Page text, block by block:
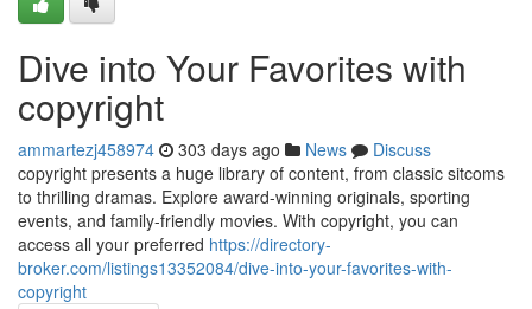
Dive into Your Favorites with
copyright
ammartezj458974 303 days ago News
Discuss
copyright presents a huge library of content, from classic sitcoms
to thrilling dramas. Explore award-winning originals, sporting
events, and family-friendly movies. With copyright, you can
access all your preferred https://directory-
broker.com/listings13352084/dive-into-your-favorites-with-
copyright